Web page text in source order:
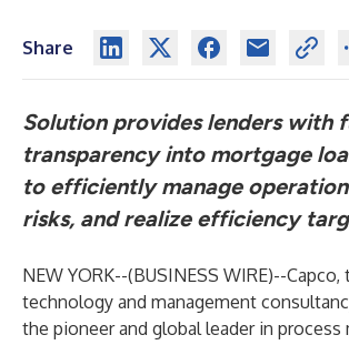
Share
Solution provides lenders with
transparency into mortgage
to efficiently manage
risks, and realize efficiency
NEW YORK--(BUSINESS WIRE)--Capco,
technology and management
the pioneer and global leader in process